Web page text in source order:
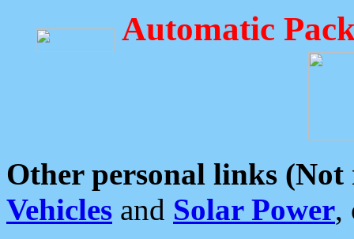
Automatic
Other personal links (Not
Vehicles and Solar Power,